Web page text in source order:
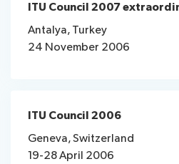
ITU Council 2007
Antalya, Turkey
24 November 2006
ITU Council 2006
Geneva, Switzerland
19-28 April 2006